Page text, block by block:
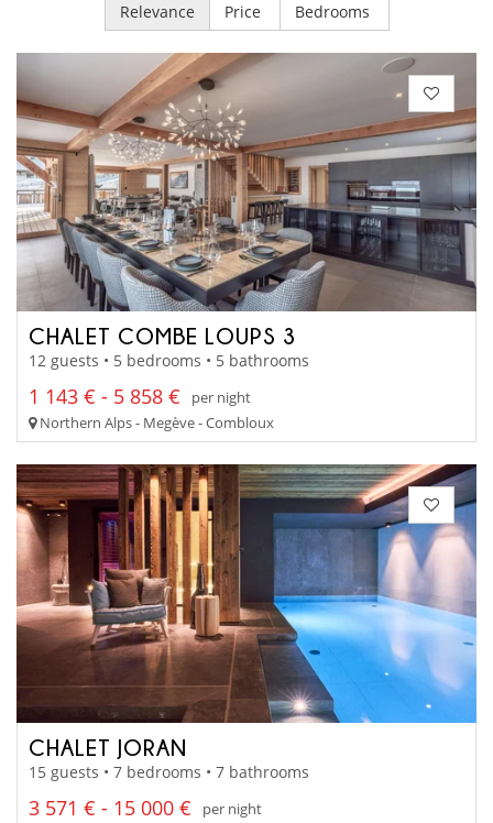
Relevance Price Bedrooms
CHALET COMBE LOUPS 3
12 guests • 5 bedrooms • 5 bathrooms
1 143 € - 5 858 €
per night
Northern Alps - Megève - Combloux
CHALET JORAN
15 guests • 7 bedrooms • 7 bathrooms
3 571 € - 15 000 €
per night